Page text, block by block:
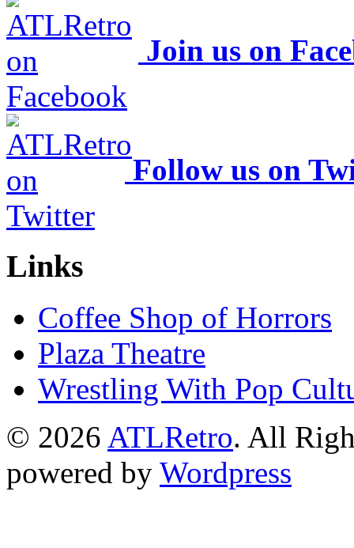
Join us on
Follow us on
Links
Coffee Shop of Horrors
Plaza Theatre
Wrestling With Pop
© 2026 ATLRetro. All
powered by Wordpress